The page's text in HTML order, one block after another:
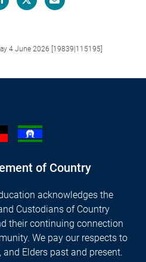
4 June 2026 [19839|115195]
of Country
acknowledges the
Custodians of Country
their continuing connection
We pay our respects to
Elders past and present.